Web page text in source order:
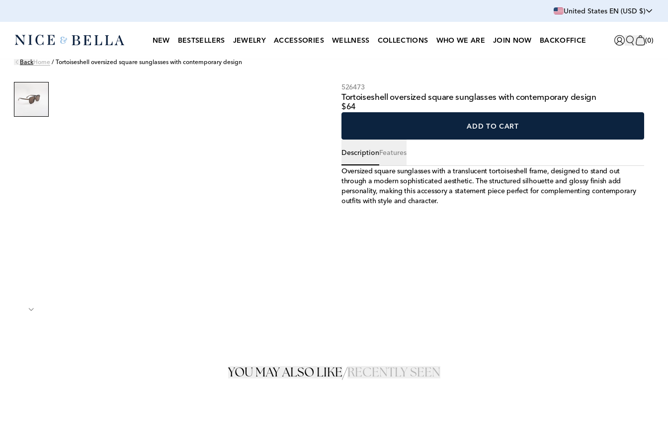
United States EN (USD $)
NEW BESTSELLERS JEWELRY ACCESSORIES WELLNESS COLLECTIONS WHO WE ARE JOIN NOW BACKOFFICE (0)
BackHome / Tortoiseshell oversized square sunglasses with contemporary design
526473
Tortoiseshell oversized square sunglasses with contemporary design
$64
ADD TO CART
DescriptionFeatures
Oversized square sunglasses with a translucent tortoiseshell frame, designed to stand out
through a modern sophisticated aesthetic. The structured silhouette and glossy finish add
personality, making this accessory a statement piece perfect for complementing contemporary
outfits with style and character.
YOU MAY ALSO LIKE/RECENTLY SEEN